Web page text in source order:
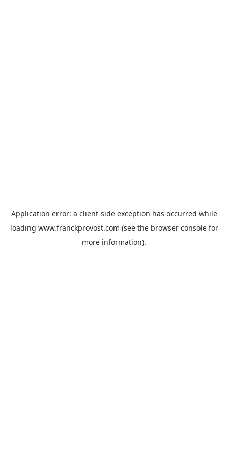
Application error: a client-side exception has occurred while
loading www.franckprovost.com (see the browser consolefor
more information).